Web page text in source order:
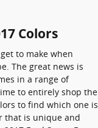
Colors
to make when
The great news is
in a range of
to entirely shop the
to find which one is
that is unique and